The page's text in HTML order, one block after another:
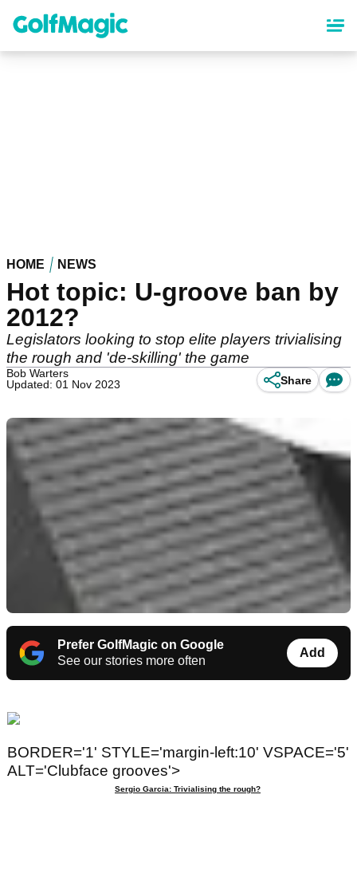
content
HOME NEWS
Hot topic: U-groove ban by
2012?
Legislators looking to stop elite players trivialising
the rough and 'de-skilling' the game
Bob Warters
Updated: 01 Nov 2023
Share
Prefer GolfMagic on Google
See our stories more often
Add
BORDER='1' STYLE='margin-left:10' VSPACE='5'
ALT='Clubface grooves'>
Sergio Garcia: Trivialising the rough?